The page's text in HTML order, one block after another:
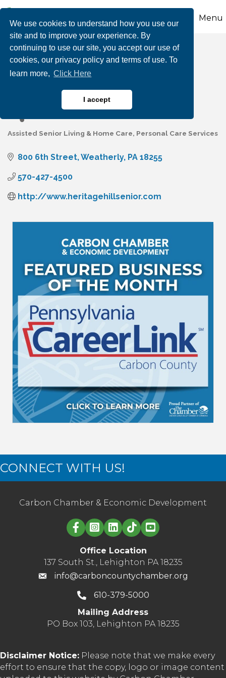
We use cookies to understand how you use our
site and to improve your experience. By
continuing to use our site, you accept our use of
cookies, our privacy policy and terms of use. To
learn more, Click Here
I accept
Menu
Heritage Hill Senior
Community
Assisted Senior Living & Home Care Personal Care Services
800 6th Street Weatherly PA 18255
570-427-4500
http://www.heritagehillsenior.com
CONNECT WITH US!
Carbon Chamber & Economic Development
Linked in logo
Office Location
137 South St., Lehighton PA 18235
info@carboncountychamber.org
610-379-5000
Mailing Address
PO Box 103, Lehighton PA 18235
Disclaimer Notice: Please note that we make every
effort to ensure that the copy, logo or image content